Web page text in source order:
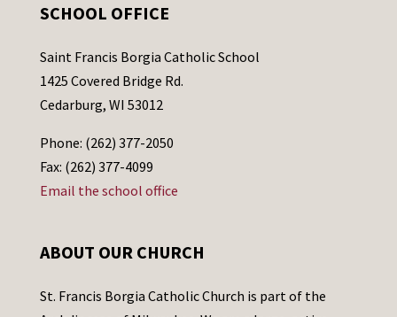
SCHOOL OFFICE
Saint Francis Borgia Catholic School
1425 Covered Bridge Rd.
Cedarburg, WI 53012
Phone: (262) 377-2050
Fax: (262) 377-4099
Email the school office
ABOUT OUR CHURCH
St. Francis Borgia Catholic Church is part of the